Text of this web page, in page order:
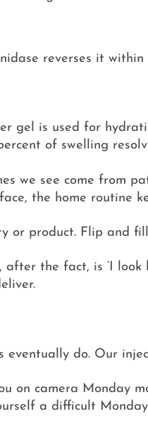
reverses it within
gel is used for
of swelling
we see come from
the home routine
or product. Flip and
the fact, is ‘I
eventually do. Our
on camera Monday
a difficult